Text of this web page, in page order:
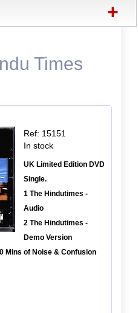
+
Times
Ref: 15151
In stock
UK Limited Edition DVD
Single.
1 The Hindutimes -
Audio
2 The Hindutimes -
Demo Version
Mins of Noise & Confusion